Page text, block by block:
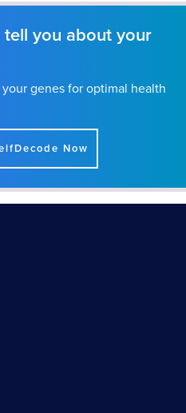
you about your
genes for optimal health
Now